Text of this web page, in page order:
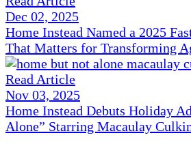
Dec 02, 2025
Home Instead Named a 2025
That Matters for Transforming
Read Article
Nov 03, 2025
Home Instead Debuts Holiday
Alone” Starring Macaulay